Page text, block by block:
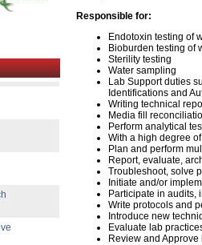
Responsible for:
Endotoxin testing of
Bioburden testing of
Sterility testing
Water sampling
Lab Support duties
Identifications and
Writing technical
Media fill
Perform analytical
With a high degree
Plan and perform
Report, evaluate,
Troubleshoot, solve
Initiate and/or
Participate in audits,
Write protocols and
Introduce new
Evaluate lab
Review and Approve